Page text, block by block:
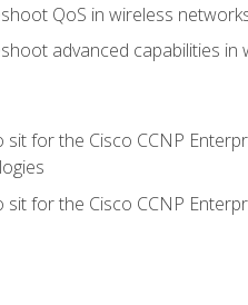
QoS in wireless
advanced capabilities in
for the Cisco CCNP
for the Cisco CCNP